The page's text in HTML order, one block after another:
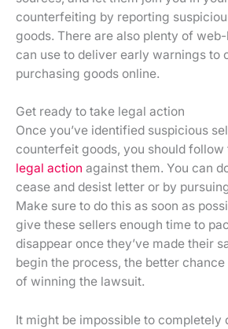
counterfeiting by reporting
goods. There are also plenty of
can use to deliver early warnings to
purchasing goods online.
Get ready to take legal action
Once you’ve identified suspicious
counterfeit goods, you should
legal action against them. You can
cease and desist letter or by
Make sure to do this as soon as
give these sellers enough time to
disappear once they’ve made their
begin the process, the better
of winning the lawsuit.
It might be impossible to completely